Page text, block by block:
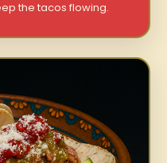
the tacos flowing.